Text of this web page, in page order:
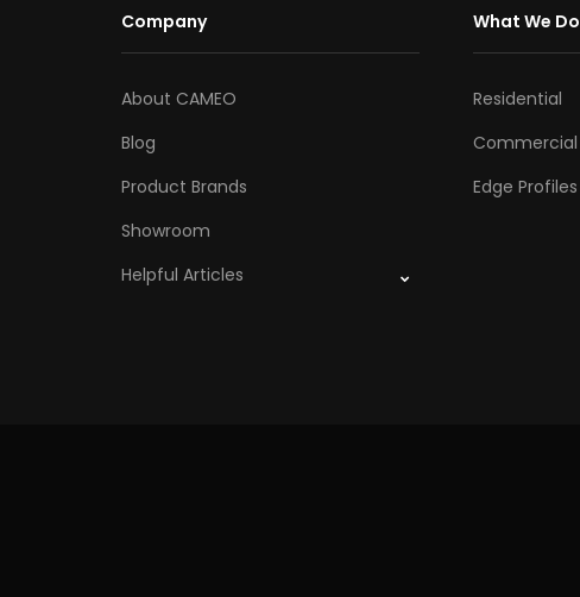
Company
About CAMEO
Blog
Product Brands
Showroom
Helpful Articles
What We Do
Residential
Commercial
Edge Profiles